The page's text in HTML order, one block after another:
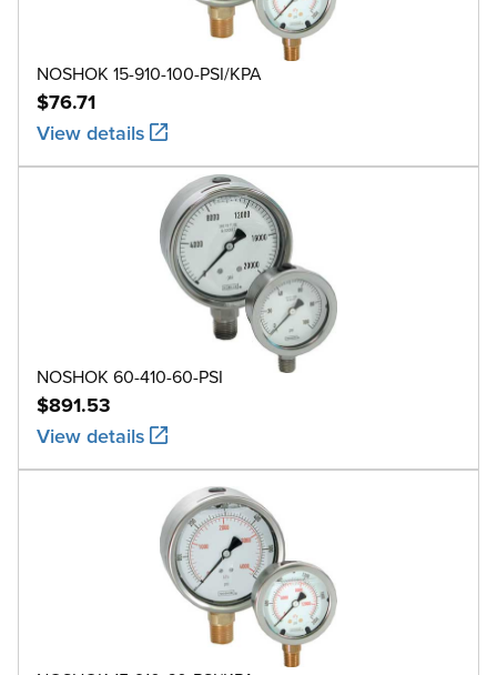
NOSHOK 15-910-100-PSI/KPA
$76.71
View details
NOSHOK 60-410-60-PSI
$891.53
View details